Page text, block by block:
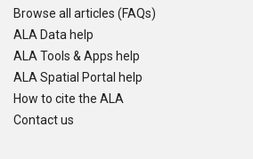
Browse all articles (FAQs)
ALA Data help
ALA Tools & Apps help
ALA Spatial Portal help
How to cite the ALA
Contact us